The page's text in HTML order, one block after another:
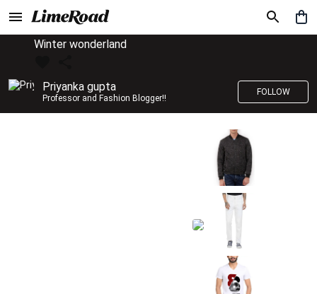
Winter wonderland
Priyanka gupta
Professor and Fashion Blogger!!
FOLLOW